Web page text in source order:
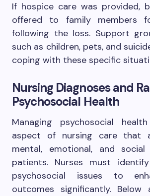
If hospice care was provided,
offered to family members
following the loss. Support
such as children, pets, and
coping with these specific
Nursing Diagnoses and
Psychosocial Health
Managing psychosocial
aspect of nursing care that
mental, emotional, and
patients. Nurses must
psychosocial issues to
outcomes significantly. Below